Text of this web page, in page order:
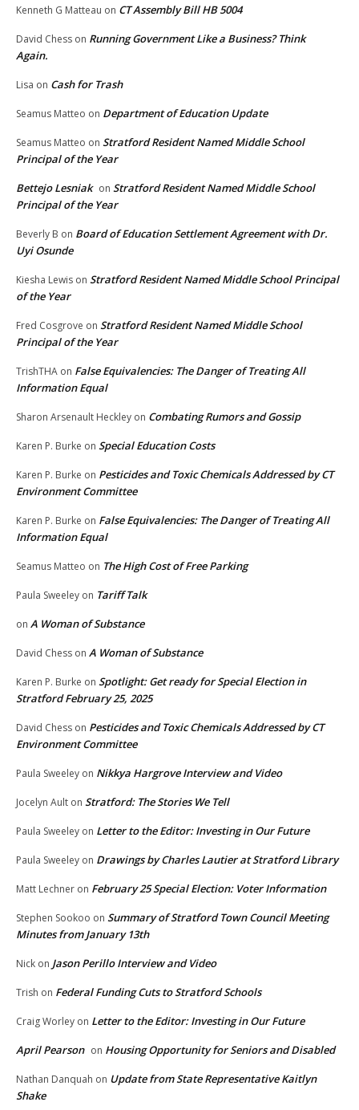
Kenneth G Matteau on CT Assembly Bill HB 5004
David Chess on Running Government Like a Business? Think
Again.
Lisa on Cash for Trash
Seamus Matteo on Department of Education Update
Seamus Matteo on Stratford Resident Named Middle School
Principal of the Year
Bettejo Lesniak on Stratford Resident Named Middle School
Principal of the Year
Beverly B on Board of Education Settlement Agreement with Dr.
Uyi Osunde
Kiesha Lewis on Stratford Resident Named Middle School Principal
of the Year
Fred Cosgrove on Stratford Resident Named Middle School
Principal of the Year
TrishTHA on False Equivalencies: The Danger of Treating All
Information Equal
Sharon Arsenault Heckley on Combating Rumors and Gossip
Karen P. Burke on Special Education Costs
Karen P. Burke on Pesticides and Toxic Chemicals Addressed by CT
Environment Committee
Karen P. Burke on False Equivalencies: The Danger of Treating All
Information Equal
Seamus Matteo on The High Cost of Free Parking
Paula Sweeley on Tariff Talk
on A Woman of Substance
David Chess on A Woman of Substance
Karen P. Burke on Spotlight: Get ready for Special Election in
Stratford February 25, 2025
David Chess on Pesticides and Toxic Chemicals Addressed by CT
Environment Committee
Paula Sweeley on Nikkya Hargrove Interview and Video
Jocelyn Ault on Stratford: The Stories We Tell
Paula Sweeley on Letter to the Editor: Investing in Our Future
Paula Sweeley on Drawings by Charles Lautier at Stratford Library
Matt Lechner on February 25 Special Election: Voter Information
Stephen Sookoo on Summary of Stratford Town Council Meeting
Minutes from January 13th
Nick on Jason Perillo Interview and Video
Trish on Federal Funding Cuts to Stratford Schools
Craig Worley on Letter to the Editor: Investing in Our Future
April Pearson on Housing Opportunity for Seniors and Disabled
Nathan Danquah on Update from State Representative Kaitlyn
Shake